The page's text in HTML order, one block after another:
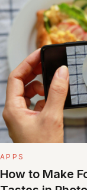
APPS
How to Make